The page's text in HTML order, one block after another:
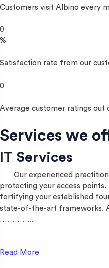
Customers visit Albino every
0
%
Satisfaction rate from our
0
Average customer ratings out
Services we
IT Services
Our experienced
protecting your access
fortifying your established
state-of-the-art frameworks.
…………..
Read More